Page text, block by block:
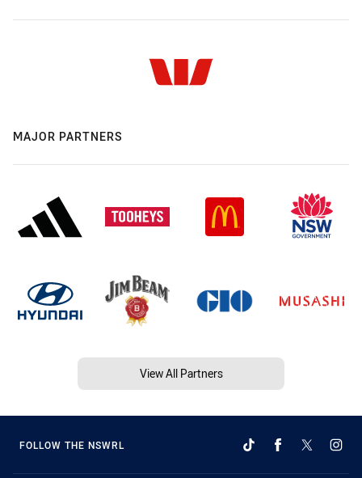
MAJOR PARTNERS
View All Partners
FOLLOW THE NSWRL